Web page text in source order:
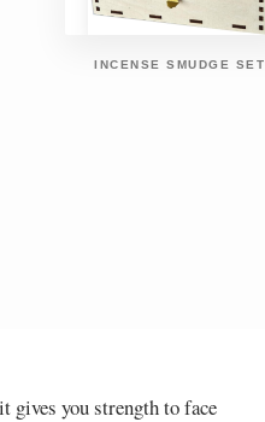
INCENSE SMUDGE SET
gives you strength to face